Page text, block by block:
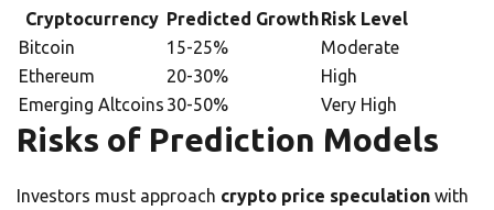
Cryptocurrency Predicted GrowthRisk Level
Bitcoin
15-25%
Moderate
Ethereum
20-30%
High
Emerging Altcoins 30-50% Very High
Risks of Prediction Models
Investors must approach crypto price speculation with